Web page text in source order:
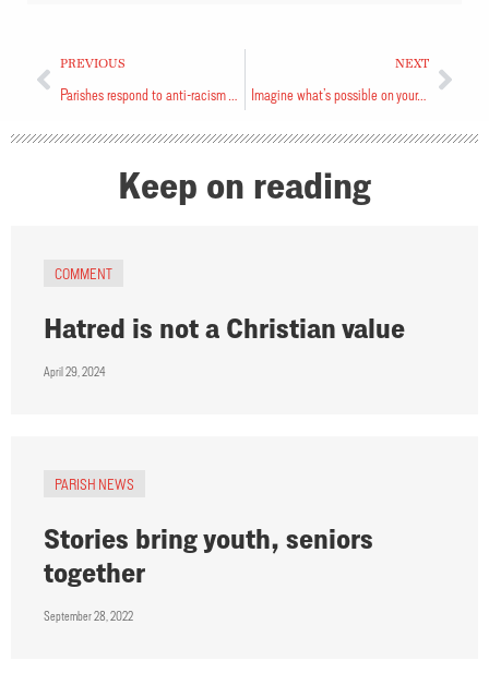
PREVIOUS NEXT
Imagine what’s possible on your church’s land
Keep on reading
COMMENT
Hatred is not a Christian value
April 29, 2024
PARISH NEWS
Stories bring youth, seniors
together
September 28, 2022